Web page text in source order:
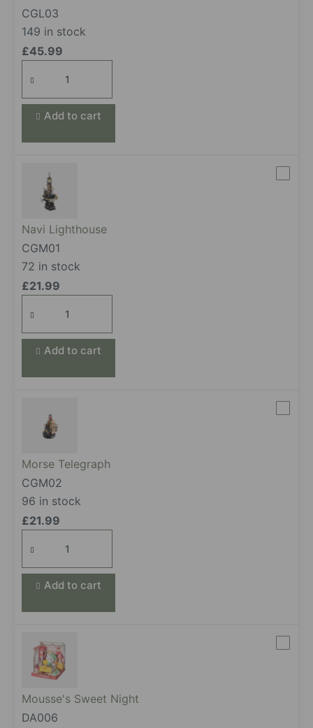
CGL03
149 in stock
£45.99
quantity
Add to cart
Navi Lighthouse
CGM01
72 in stock
£21.99
quantity
Add to cart
Morse Telegraph
CGM02
96 in stock
£21.99
quantity
Add to cart
Mousse's Sweet Night
DA006